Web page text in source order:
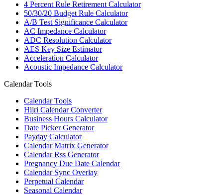
4 Percent Rule Retirement Calculator
50/30/20 Budget Rule Calculator
A/B Test Significance Calculator
AC Impedance Calculator
ADC Resolution Calculator
AES Key Size Estimator
Acceleration Calculator
Acoustic Impedance Calculator
Calendar Tools
Calendar Tools
Hijri Calendar Converter
Business Hours Calculator
Date Picker Generator
Payday Calculator
Calendar Matrix Generator
Calendar Rss Generator
Pregnancy Due Date Calendar
Calendar Sync Overlay
Perpetual Calendar
Seasonal Calendar